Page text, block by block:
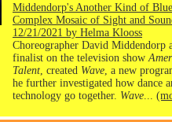
Middendorp's Another Kind of Blue
Complex Mosaic of Sight and
12/21/2021 by Helma Klooss
Choreographer David Middendorp
finalist on the television show
Talent , created Wave , a new
he further investigated how dance
technology go together. Wave